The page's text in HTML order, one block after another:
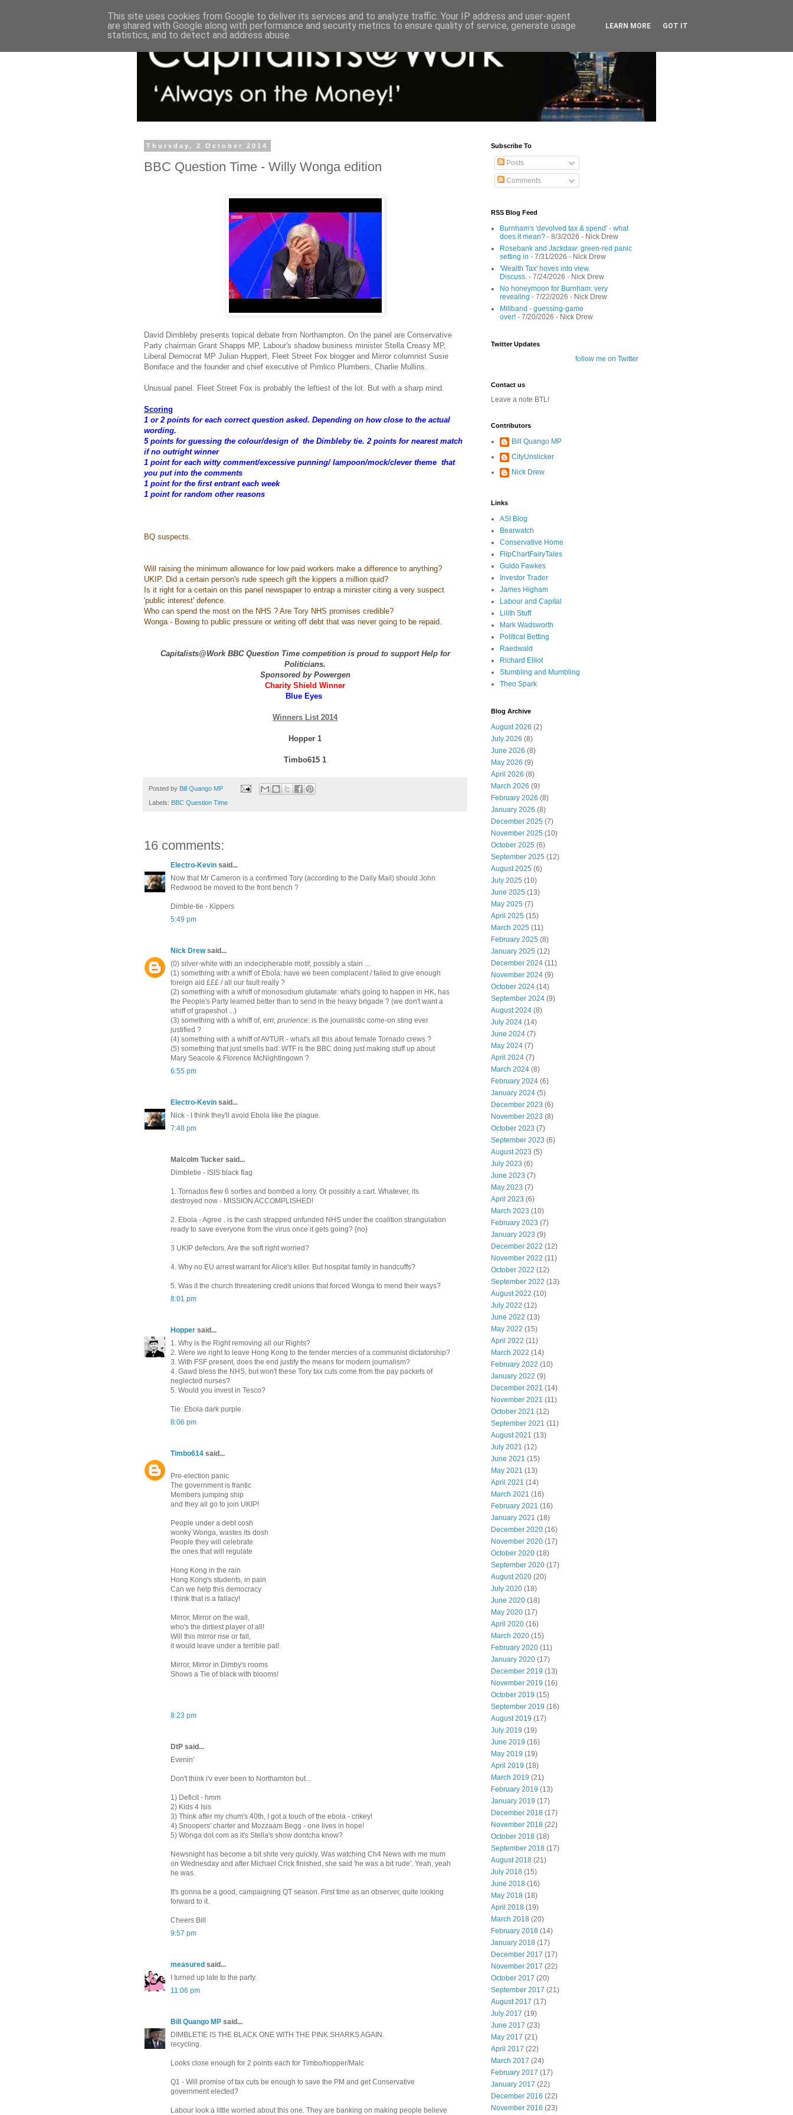
Thursday, 2 October 2014
BBC Question Time - Willy Wonga edition
David Dimbleby presents topical debate from Northampton. On the panel are Conservative
Party chairman Grant Shapps MP, Labour's shadow business minister Stella Creasy MP,
Liberal Democrat MP Julian Huppert, Fleet Street Fox blogger and Mirror columnist Susie
Boniface and the founder and chief executive of Pimlico Plumbers, Charlie Mullins.
Unusual panel. Fleet Street Fox is probably the leftiest of the lot. But with a sharp mind.
Scoring
1 or 2 points for each correct question asked. Depending on how close to the actual
wording.
5 points for guessing the colour/design of the Dimbleby tie. 2 points for nearest match
if no outright winner
1 point for each witty comment/excessive punning/ lampoon/mock/clever theme that
you put into the comments
1 point for the first entrant each week
1 point for random other reasons
BQ suspects.
Will raising the minimum allowance for low paid workers make a difference to anything?
UKIP. Did a certain person's rude speech gift the kippers a million quid?
Is it right for a certain on this panel newspaper to entrap a minister citing a very suspect
'public interest' defence.
Who can spend the most on the NHS ? Are Tory NHS promises credible?
Wonga - Bowing to public pressure or writing off debt that was never going to be repaid.
Capitalists@Work BBC Question Time competition is proud to support Help for
Politicians.
Sponsored by Powergen
Charity Shield Winner
Blue Eyes
Winners List 2014
Hopper 1
Timbo615 1
Posted by Bill Quango MP
Labels: BBC Question Time
16 comments:
Electro-Kevin said...
Now that Mr Cameron is a confirmed Tory (according to the Daily Mail) should John
Redwood be moved to the front bench ?
Dimble-tie - Kippers
5:49 pm
Nick Drewsaid...
(0) silver-white with an indecipherable motif, possibly a stain ...
(1) something with a whiff of Ebola: have we been complacent / failed to give enough
foreign aid £££ / all our fault really ?
(2) something with a whiff of monosodium glutamate: what's going to happen in HK, has
the People's Party learned better than to send in the heavy brigade ? (we don't want a
whiff of grapeshot ...)
(3) something with a whiff of, errr, prurience: is the journalistic come-on sting ever
justified ?
(4) something with a whiff of AVTUR - what's all this about female Tornado crews ?
(5) something that just smells bad: WTF is the BBC doing just making stuff up about
Mary Seacole & Florence McNightingown ?
6:55 pm
Electro-Kevin said...
Nick - I think they'll avoid Ebola like the plague.
7:48 pm
Malcolm Tucker said...
Dimbletie - ISIS black flag
1. Tornados flew 6 sorties and bombed a lorry. Or possibly a cart. Whatever, its
destroyed now - MISSION ACCOMPLISHED!
2. Ebola - Agree . is the cash strapped unfunded NHS under the coalition strangulation
ready to save everyone from the virus once it gets going? {no}
3 UKIP defectors. Are the soft right worried?
4. Why no EU arrest warrant for Alice's killer. But hospital family in handcuffs?
5. Was it the church threatening credit unions that forced Wonga to mend their ways?
8:01 pm
Hopper said...
1. Why is the Right removing all our Rights?
2. Were we right to leave Hong Kong to the tender mercies of a communist dictatorship?
3. With FSF present, does the end justify the means for modern journalism?
4. Gawd bless the NHS, but won't these Tory tax cuts come from the pay packets of
neglected nurses?
5. Would you invest in Tesco?
Tie: Ebola dark purple.
8:06 pm
Timbo614 said...
Pre-election panic
The government is frantic
Members jumping ship
and they all go to join UKIP!
People under a debt cosh
wonky Wonga, wastes its dosh
People they will celebrate
the ones that will regulate
Hong Kong in the rain
Hong Kong's students, in pain
Can we help this democracy
I think that is a fallacy!
Mirror, Mirror on the wall,
who's the dirtiest player of all!
Will this mirror rise or fall,
it would leave under a terrible pall.
Mirror, Mirror in Dimby's rooms
Shows a Tie of black with blooms!
8:23 pm
DtP said...
Evenin'
Don't think i'v ever been to Northamton but...
1) Deficit - hmm
2) Kids 4 Isis
3) Think after my chum's 40th, I got a touch of the ebola - crikey!
4) Snoopers' charter and Mozzaam Begg - one lives in hope!
5) Wonga dot com as it's Stella's show dontcha know?
Newsnight has become a bit shite very quickly. Was watching Ch4 News with me mum
on Wednesday and after Michael Crick finished, she said 'he was a bit rude'. Yeah, yeah
he was.
It's gonna be a good, campaigning QT season. First time as an observer, quite looking
forward to it.
Cheers Bill
9:57 pm
measured said...
I turned up late to the party.
11:06 pm
Bill Quango MP said...
DIMBLETIE IS THE BLACK ONE WITH THE PINK SHARKS AGAIN.
recycling.
Looks close enough for 2 points each for Timbo/hopper/Malc
Q1 - Will promise of tax cuts be enough to save the PM and get Conservative
government elected?
Labour look a little worried about this one. They are banking on making people believe
Subscribe To
Posts
Comments
RSS Blog Feed
Burnham's 'devolved tax & spend' - what
does it mean? - 8/3/2026 - Nick Drew
Rosebank and Jackdaw: green-red panic
setting in - 7/31/2026 - Nick Drew
'Wealth Tax' hoves into view.
Discuss. - 7/24/2026 - Nick Drew
No honeymoon for Burnham: very
revealing - 7/22/2026 - Nick Drew
Miliband - guessing-game
over! - 7/20/2026 - Nick Drew
Twitter Updates
follow me on Twitter
Contact us
Leave a note BTL!
Contributors
Bill Quango MP
CityUnslicker
Nick Drew
Links
ASI Blog
Bearwatch
Conservative Home
FlipChartFairyTales
Guido Fawkes
Investor Trader
James Higham
Labour and Capital
Lilith Stuff
Mark Wadsworth
Political Betting
Raedwald
Richard Elliot
Stumbling and Mumbling
Theo Spark
Blog Archive
August 2026 (2)
July 2026 (8)
June 2026 (8)
May 2026 (9)
April 2026 (8)
March 2026 (9)
February 2026 (8)
January 2026 (8)
December 2025 (7)
November 2025 (10)
October 2025 (6)
September 2025 (12)
August 2025 (6)
July 2025 (10)
June 2025 (13)
May 2025 (7)
April 2025 (15)
March 2025 (11)
February 2025 (8)
January 2025 (12)
December 2024 (11)
November 2024 (9)
October 2024 (14)
September 2024 (9)
August 2024 (8)
July 2024 (14)
June 2024 (7)
May 2024 (7)
April 2024 (7)
March 2024 (8)
February 2024 (6)
January 2024 (5)
December 2023 (6)
November 2023 (8)
October 2023 (7)
September 2023 (6)
August 2023 (5)
July 2023 (6)
June 2023 (7)
May 2023 (7)
April 2023 (6)
March 2023 (10)
February 2023 (7)
January 2023 (9)
December 2022 (12)
November 2022 (11)
October 2022 (12)
September 2022 (13)
August 2022 (10)
July 2022 (12)
June 2022 (13)
May 2022 (15)
April 2022 (11)
March 2022 (14)
February 2022 (10)
January 2022 (9)
December 2021 (14)
November 2021 (11)
October 2021 (12)
September 2021 (11)
August 2021 (13)
July 2021 (12)
June 2021 (15)
May 2021 (13)
April 2021 (14)
March 2021 (16)
February 2021 (16)
January 2021 (18)
December 2020 (16)
November 2020 (17)
October 2020 (18)
September 2020 (17)
August 2020 (20)
July 2020 (18)
June 2020 (18)
May 2020 (17)
April 2020 (16)
March 2020 (15)
February 2020 (11)
January 2020 (17)
December 2019 (13)
November 2019 (16)
October 2019 (15)
September 2019 (16)
August 2019 (17)
July 2019 (19)
June 2019 (16)
May 2019 (19)
April 2019 (18)
March 2019 (21)
February 2019 (13)
January 2019 (17)
December 2018 (17)
November 2018 (22)
October 2018 (18)
September 2018 (17)
August 2018 (21)
July 2018 (15)
June 2018 (16)
May 2018 (18)
April 2018 (19)
March 2018 (20)
February 2018 (14)
January 2018 (17)
December 2017 (17)
November 2017 (22)
October 2017 (20)
September 2017 (21)
August 2017 (17)
July 2017 (19)
June 2017 (23)
May 2017 (21)
April 2017 (22)
March 2017 (24)
February 2017 (17)
January 2017 (22)
December 2016 (22)
November 2016 (23)
This site uses cookies from Google to deliver its services and to analyze traffic. Your IP address and user-agent
are shared with Google along with performance and security metrics to ensure quality of service, generate usage
statistics, and to detect and address abuse.
LEARN MORE GOT IT